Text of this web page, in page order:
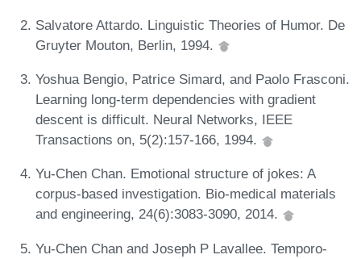
Salvatore Attardo. Linguistic Theories of Humor. De
Gruyter Mouton, Berlin, 1994.
Yoshua Bengio, Patrice Simard, and Paolo Frasconi.
Learning long-term dependencies with gradient
descent is difficult. Neural Networks, IEEE
Transactions on, 5(2):157-166, 1994.
Yu-Chen Chan. Emotional structure of jokes: A
corpus-based investigation. Bio-medical materials
and engineering, 24(6):3083-3090, 2014.
Yu-Chen Chan and Joseph P Lavallee. Temporo-